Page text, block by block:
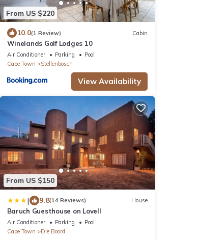
From US $220
10.0(1 Review) Cabin
Winelands Golf Lodges 10
Air Conditioner Parking
Pool
Cape Town
Stellenbosch
View Availability
From US $150
| 9.8(14 Reviews) House
Baruch Guesthouse on Lovell
Air Conditioner Parking
Pool
Cape Town
Die Boord